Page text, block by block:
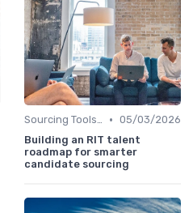
Sourcing Tools and Software • 05/03/2026
Building an RIT talent
roadmap for smarter
candidate sourcing